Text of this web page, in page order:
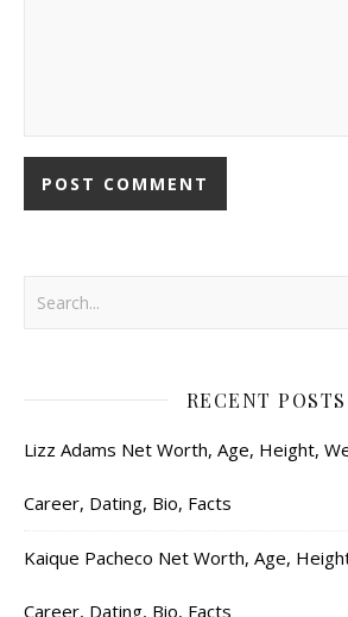
RECENT POSTS
Lizz Adams Net Worth, Age, Height,
Career, Dating, Bio, Facts
Kaique Pacheco Net Worth, Age,
Career, Dating, Bio, Facts